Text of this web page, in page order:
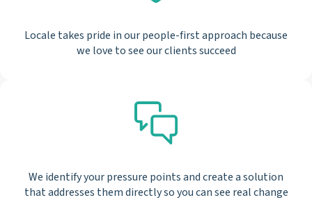
Locale takes pride in our people-first approach because
we love to see our clients succeed
We identify your pressure points and create a solution
that addresses them directly so you can see real change